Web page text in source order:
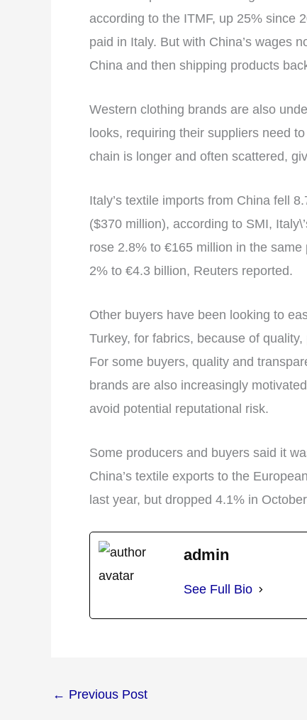
according to the ITMF, up 25% since
paid in Italy. But with China’s wages
China and then shipping products
Western clothing brands are also
looks, requiring their suppliers need
chain is longer and often scattered,
Italy’s textile imports from China fell
($370 million), according to SMI,
rose 2.8% to €165 million in the
2% to €4.3 billion, Reuters reported.
Other buyers have been looking to
Turkey, for fabrics, because of
For some buyers, quality and
brands are also increasingly
avoid potential reputational risk.
Some producers and buyers said it
China’s textile exports to the
last year, but dropped 4.1% in
admin
See Full Bio
← Previous Post